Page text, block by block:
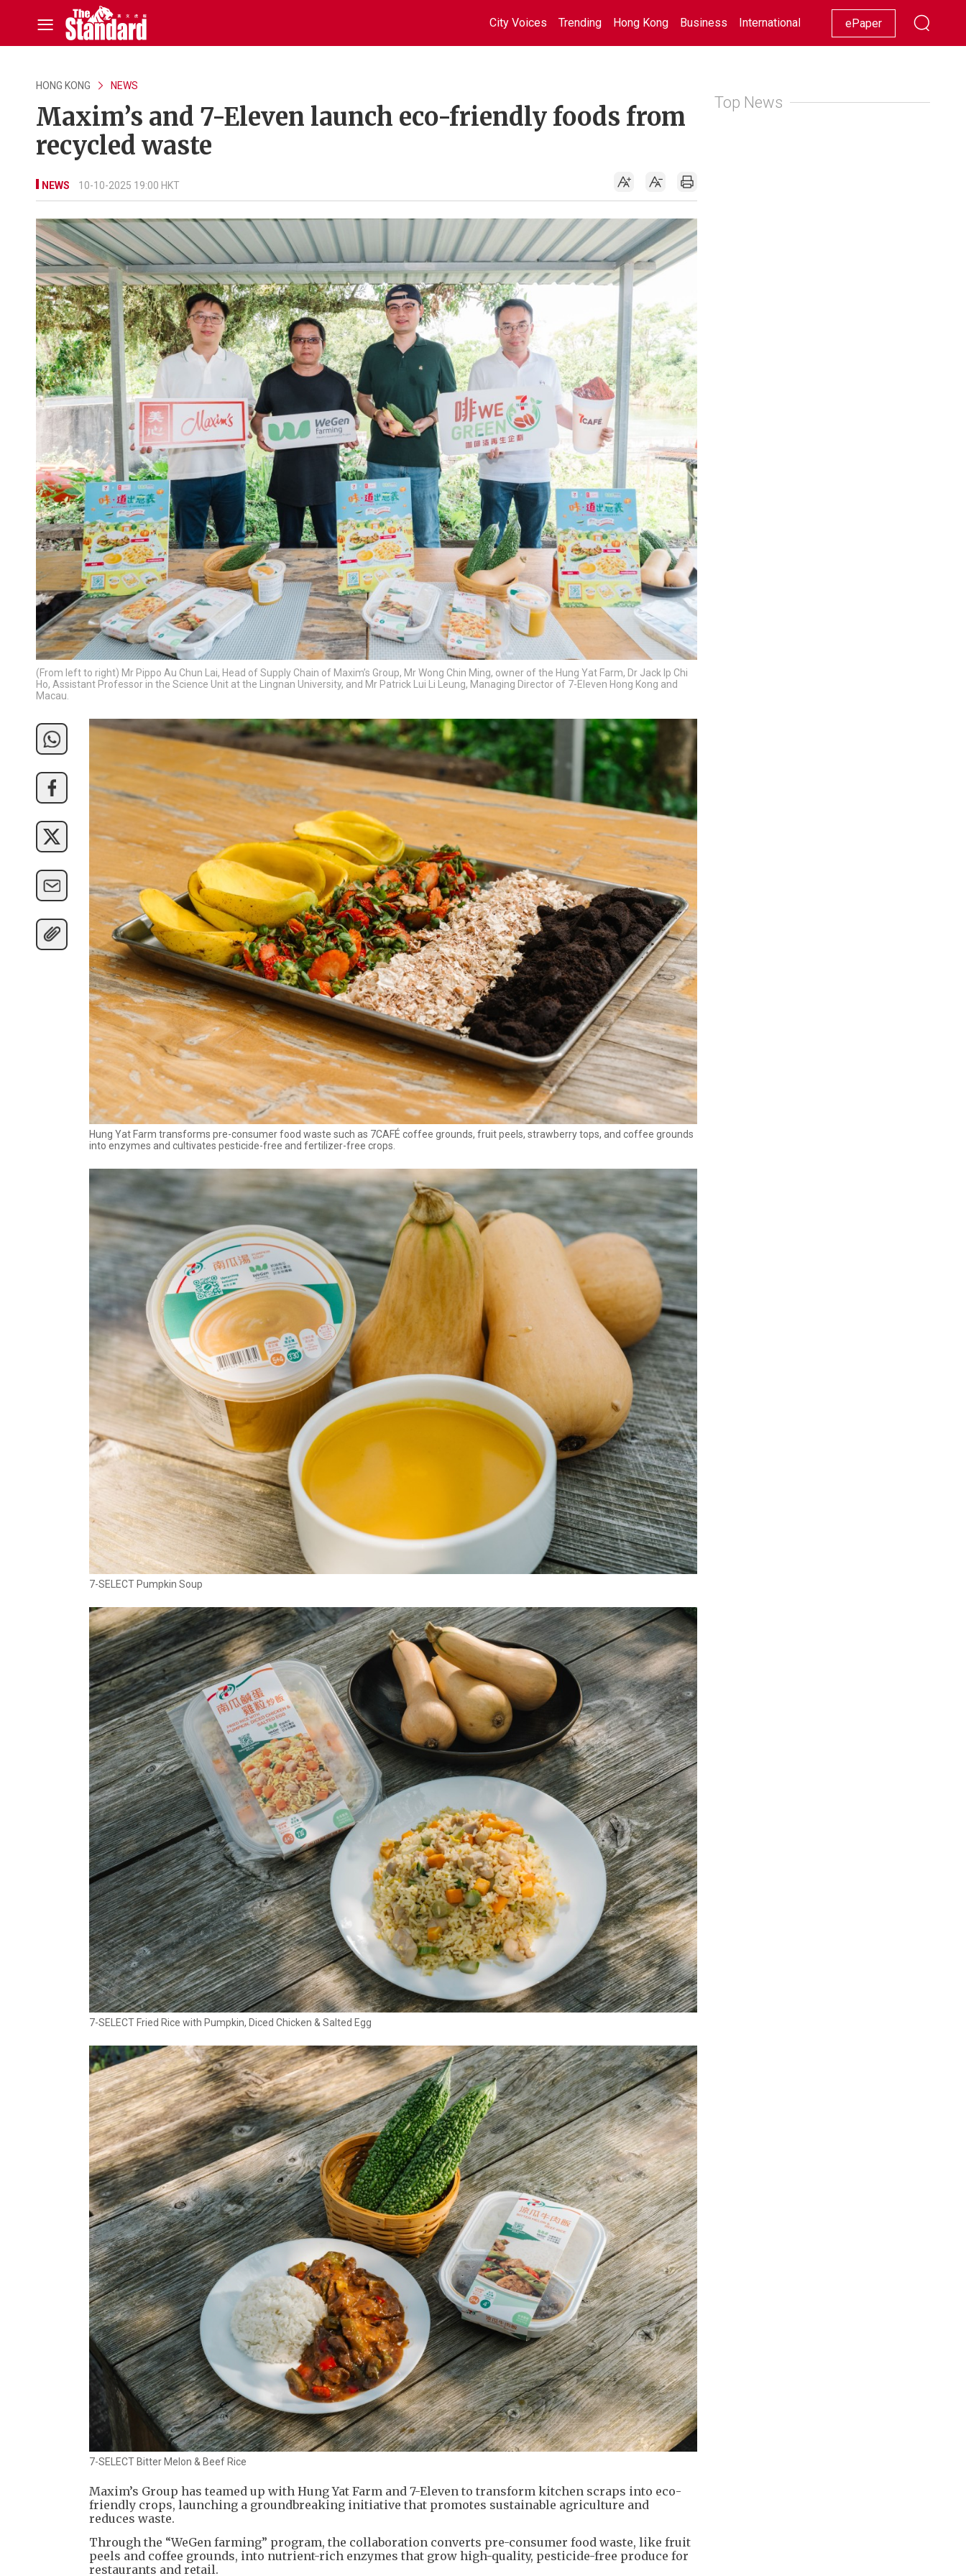
City Voices Trending Hong Kong Business International Racing Lifestyle Showbiz
ePaper
HONG KONG NEWS
Maxim’s and 7-Eleven launch eco-friendly foods from
recycled waste
NEWS 10-10-2025 19:00 HKT
(From left to right) Mr Pippo Au Chun Lai, Head of Supply Chain of Maxim’s Group, Mr Wong Chin Ming, owner of the Hung Yat Farm, Dr Jack Ip Chi
Ho, Assistant Professor in the Science Unit at the Lingnan University, and Mr Patrick Lui Li Leung, Managing Director of 7-Eleven Hong Kong and
Macau.
Hung Yat Farm transforms pre-consumer food waste such as 7CAFÉ coffee grounds, fruit peels, strawberry tops, and coffee grounds
into enzymes and cultivates pesticide-free and fertilizer-free crops.
7-SELECT Pumpkin Soup
7-SELECT Fried Rice with Pumpkin, Diced Chicken & Salted Egg
7-SELECT Bitter Melon & Beef Rice
Maxim’s Group has teamed up with Hung Yat Farm and 7-Eleven to transform kitchen scraps into eco-
friendly crops, launching a groundbreaking initiative that promotes sustainable agriculture and
reduces waste.
Through the “WeGen farming” program, the collaboration converts pre-consumer food waste, like fruit
peels and coffee grounds, into nutrient-rich enzymes that grow high-quality, pesticide-free produce for
restaurants and retail.
Top News